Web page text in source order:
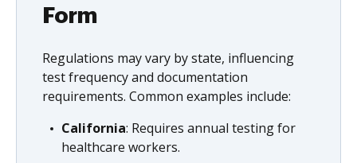
Form
Regulations may vary by state, influencing
test frequency and documentation
requirements. Common examples include:
California: Requires annual testing for
healthcare workers.